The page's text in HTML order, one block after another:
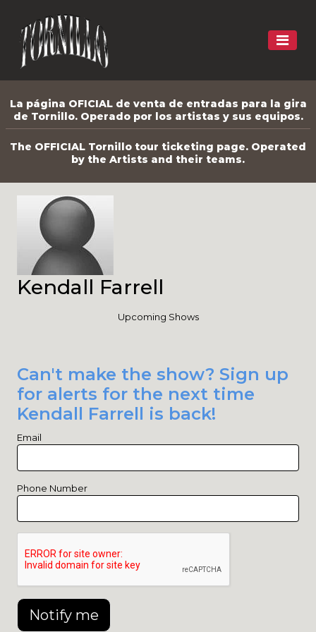
La página OFICIAL de venta de entradas para la gira
de Tornillo. Operado por los artistas y sus equipos.
The OFFICIAL Tornillo tour ticketing page. Operated
by the Artists and their teams.
Kendall Farrell
Upcoming Shows
Can't make the show? Sign up
for alerts for the next time
Kendall Farrell is back!
Email
Phone Number
Notify me